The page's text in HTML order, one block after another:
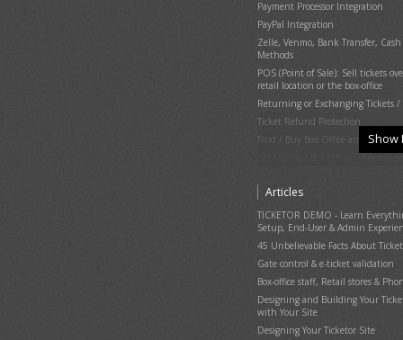
Payment Processor Integration
PayPal Integration
Zelle, Venmo, Bank Transfer,
Methods
POS (Point of Sale): Sell tickets
retail location or the box-office
Returning or Exchanging Tickets /
Ticket Refund Protection
Find / Buy Box-Office and
Event Cancellation
Ticket Delivery & Delivery Options
Gate Control & E-Ticket Validation
Running the Gate Control and
Reports
Advertise your events / show ads
Coupons (Promotion codes)
Suggesting (promoting) related or
donation options in the checkout
Show
Articles
TICKETOR DEMO - Learn
Setup, End-User & Admin
45 Unbelievable Facts About
Gate control & e-ticket validation
Box-office staff, Retail stores &
Designing and Building Your
with Your Site
Designing Your Ticketor Site